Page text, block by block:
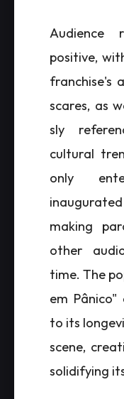
Audience
positive,
franchise's
scares, as
sly
cultural
only
making
other
time. The
em
to its
scene,
solidifying